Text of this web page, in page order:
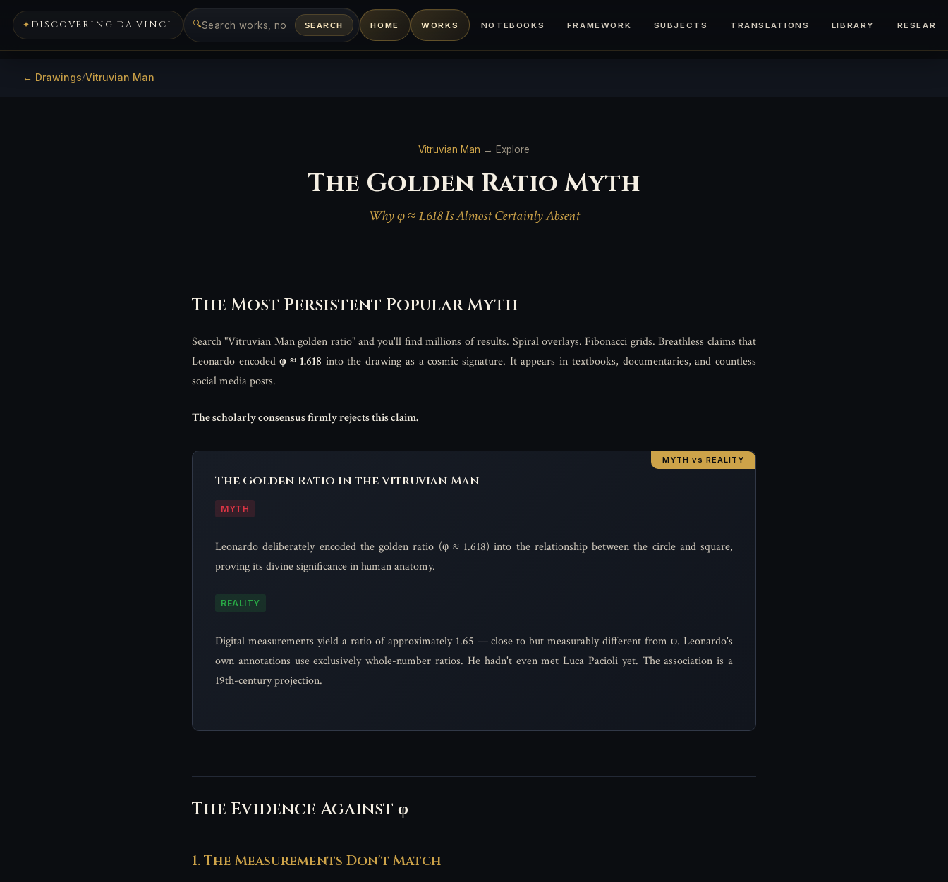
DISCOVERING DA VINCI 🔍 SEARCH HOME WORKS NOTEBOOKS FRAMEWORK SUBJECTS TRANSLATIONS LIBRARY
← Drawings/Vitruvian Man
Vitruvian Man → Explore
The Golden Ratio Myth
Why φ ≈ 1.618 Is Almost Certainly Absent
The Most Persistent Popular Myth
Search "Vitruvian Man golden ratio" and you'll find millions of results. Spiral overlays. Fibonacci grids. Breathless claims that
Leonardo encodedφ ≈ 1.618 into the drawing as a cosmic signature. It appears in textbooks, documentaries, and countless
social media posts.
The scholarly consensus firmly rejects this claim.
The Golden Ratio in the Vitruvian Man
MYTH
Leonardo deliberately encoded the golden ratio (φ ≈ 1.618) into the relationship between the circle and square,
proving its divine significance in human anatomy.
REALITY
Digital measurements yield a ratio of approximately 1.65 — close to but measurably different from φ. Leonardo's
own annotations use exclusively whole-number ratios. He hadn't even met Luca Pacioli yet. The association is a
19th-century projection.
The Evidence Against φ
1. The Measurements Don't Match